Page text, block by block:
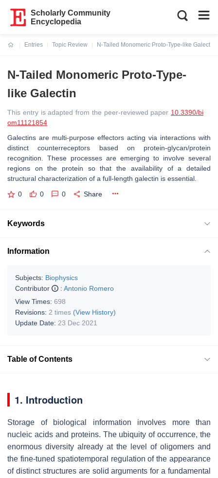
Scholarly Community
Encyclopedia
Entries
Topic Review
N-Tailed Monomeric Proto-Type-like Galectin
N-Tailed Monomeric Proto-Type-
like Galectin
This entry is adapted from the peer-reviewed paper 10.3390/bi
om11121854
Galectins are multi-purpose effectors acting via interactions with
distinct counterreceptors based on protein-glycan/protein
recognition. These processes are emerging to involve several
regions on the protein so that the availability of a detailed
structural characterization of a full-length galectin is essential.
0 0 0 Share
Keywords
Information
Subjects: Biophysics
Contributor
: Antonio Romero
View Times: 698
Revisions: 2 times (View History)
Update Date: 23 Dec 2021
Table of Contents
1. Introduction
Storage of biological information involves more than
nucleic acids and proteins. The ubiquity of occurrence, the
enormous diversity already at the level of oligomers and
the fine-tuned spatiotemporal regulation of the appearance
of distinct structures are solid arguments for a fundamental